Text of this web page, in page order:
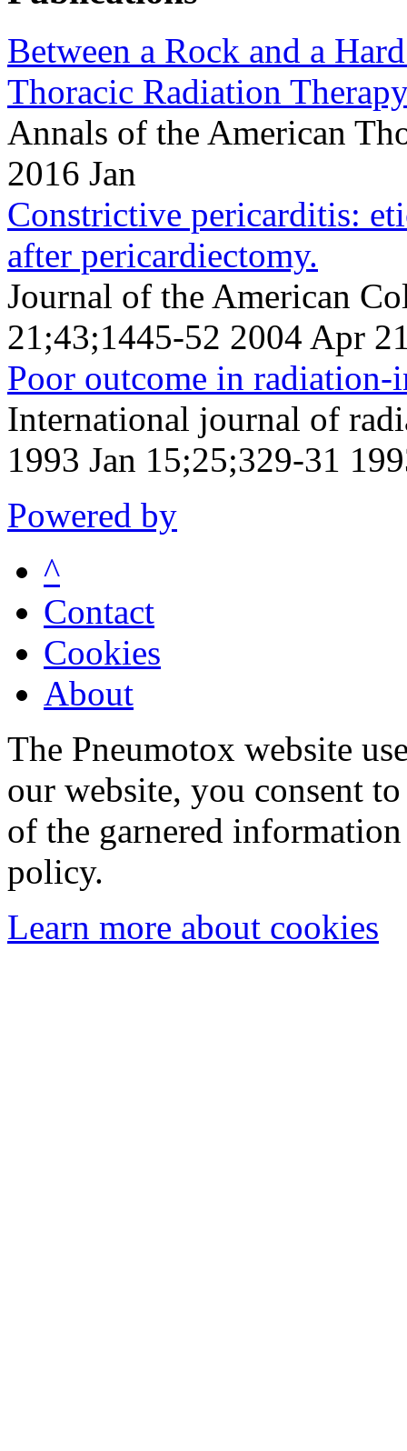
Between a Rock and a
Thoracic Radiation
Annals of the American
2016 Jan
Constrictive pericarditis:
after pericardiectomy.
Journal of the American
21;43;1445-52 2004 Apr
Poor outcome in
International journal of
1993 Jan 15;25;329-31
Powered by
^
Contact
Cookies
About
The Pneumotox website
our website, you consent
of the garnered
policy.
Learn more about cookies